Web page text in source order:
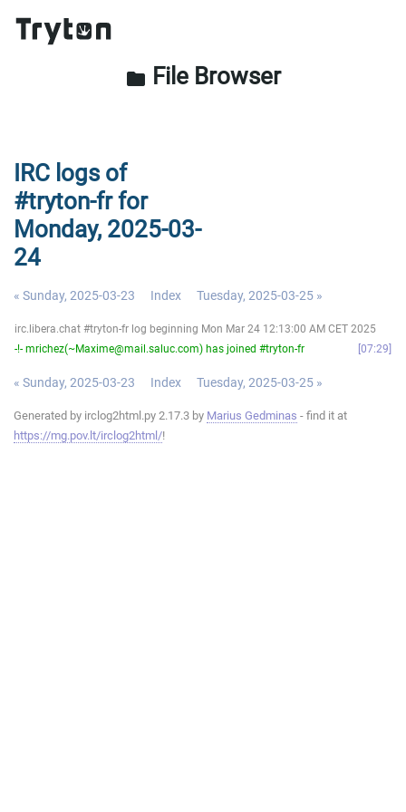
folder File Browser
IRC logs of
#tryton-fr for
Monday, 2025-03-
24
« Sunday, 2025-03-23 Index Tuesday, 2025-03-25 »
irc.libera.chat #tryton-fr log beginning Mon Mar 24 12:13:00 AM CET 2025
-!- mrichez(~Maxime@mail.saluc.com) has joined #tryton-fr
07:29
« Sunday, 2025-03-23 Index Tuesday, 2025-03-25 »
Generated by irclog2html.py 2.17.3 by Marius Gedminas - find it at
https://mg.pov.lt/irclog2html/!